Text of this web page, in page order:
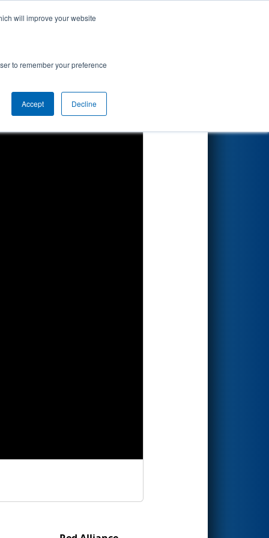
will improve your website
to remember your preference
Accept Decline